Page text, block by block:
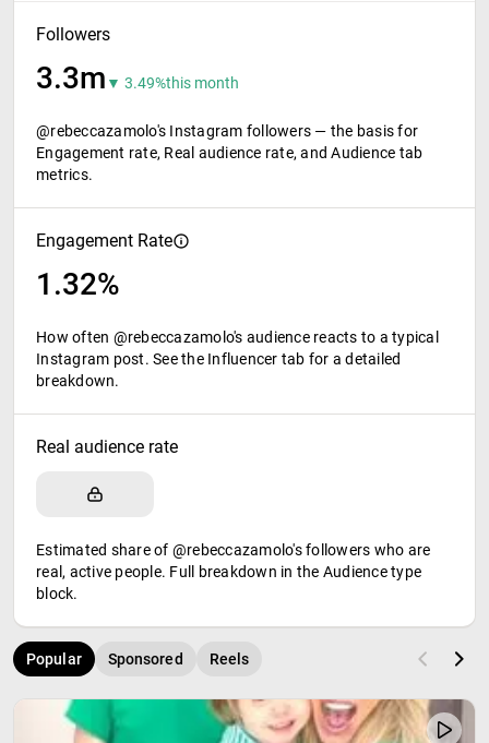
Followers
3.3m ▼ 3.49%this month
@rebeccazamolo's Instagram followers — the basis for
Engagement rate, Real audience rate, and Audience tab
metrics.
Engagement Rate
1.32%
How often @rebeccazamolo's audience reacts to a typical
Instagram post. See the Influencer tab for a detailed
breakdown.
Real audience rate
Estimated share of @rebeccazamolo's followers who are
real, active people. Full breakdown in the Audience type
block.
Popular Sponsored Reels